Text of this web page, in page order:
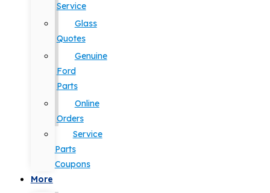
Service
Glass
Quotes
Genuine
Ford
Parts
Online
Orders
Service
Parts
Coupons
More